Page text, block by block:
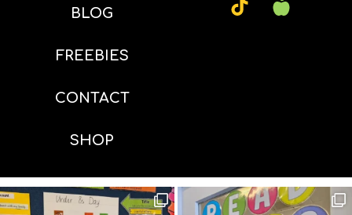
BLOG
FREEBIES
CONTACT
SHOP